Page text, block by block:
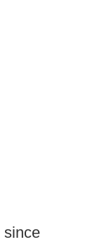
since